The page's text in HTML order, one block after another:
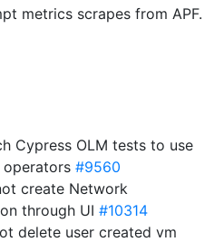
metrics scrapes from APF.
Cypress OLM tests to use
operators #9560
create Network
through UI #10314
delete user created vm